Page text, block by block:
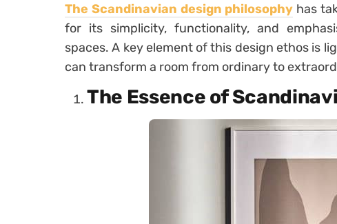
The Scandinavian design philosophy has
for its simplicity, functionality, and
spaces. A key element of this design ethos is
can transform a room from ordinary to
The Essence of